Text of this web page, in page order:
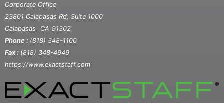
Corporate Office
23801 Calabasas Rd, Suite 1000
Calabasas
CA 91302
Phone : (818) 348-1100
Fax : (818) 348-4949
https://www.exactstaff.com